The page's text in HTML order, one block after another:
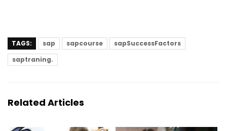
TAGS: sap sapcourse
sapSuccessFactors
saptraning.
Related Articles